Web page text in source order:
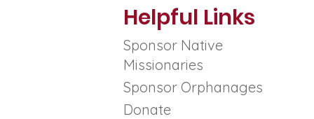
Helpful Links
Sponsor Native
Missionaries
Sponsor Orphanages
Donate